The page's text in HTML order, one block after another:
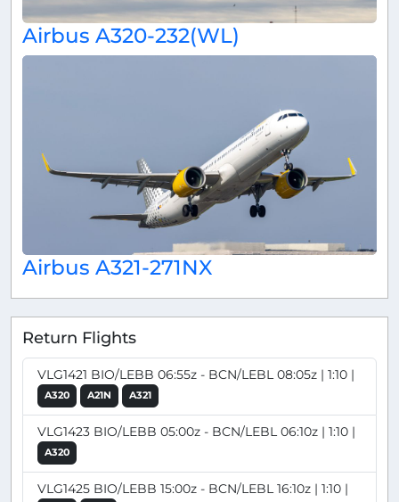
Airbus A320-232(WL)
Airbus A321-271NX
Return Flights
VLG1421 BIO/LEBB 06:55z - BCN/LEBL 08:05z | 1:10 |
A320 A21N A321
VLG1423 BIO/LEBB 05:00z - BCN/LEBL 06:10z | 1:10 |
A320
VLG1425 BIO/LEBB 15:00z - BCN/LEBL 16:10z | 1:10 |